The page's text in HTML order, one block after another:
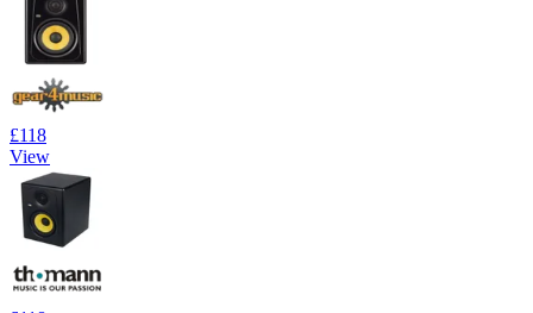
£118
View